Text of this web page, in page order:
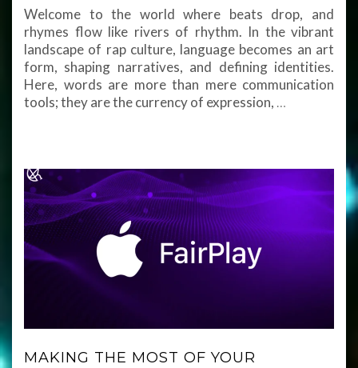
Welcome to the world where beats drop, and
rhymes flow like rivers of rhythm. In the vibrant
landscape of rap culture, language becomes an art
form, shaping narratives, and defining identities.
Here, words are more than mere communication
tools; they are the currency of expression, …
MAKING THE MOST OF YOUR